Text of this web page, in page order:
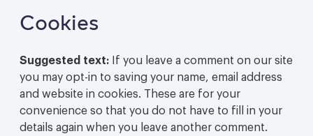
Cookies
Suggested text: If you leave a comment on our site
you may opt-in to saving your name, email address
and website in cookies. These are for your
convenience so that you do not have to fill in your
details again when you leave another comment.